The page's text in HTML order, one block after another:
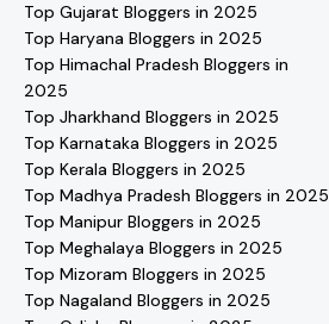
Top Gujarat Bloggers in 2025
Top Haryana Bloggers in 2025
Top Himachal Pradesh Bloggers in
2025
Top Jharkhand Bloggers in 2025
Top Karnataka Bloggers in 2025
Top Kerala Bloggers in 2025
Top Madhya Pradesh Bloggers in 2025
Top Manipur Bloggers in 2025
Top Meghalaya Bloggers in 2025
Top Mizoram Bloggers in 2025
Top Nagaland Bloggers in 2025